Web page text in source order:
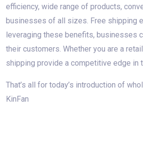
efficiency, wide range of products,
businesses of all sizes. Free shipping
leveraging these benefits, businesses
their customers. Whether you are a
shipping provide a competitive edge in
That’s all for today’s introduction of
KinFan